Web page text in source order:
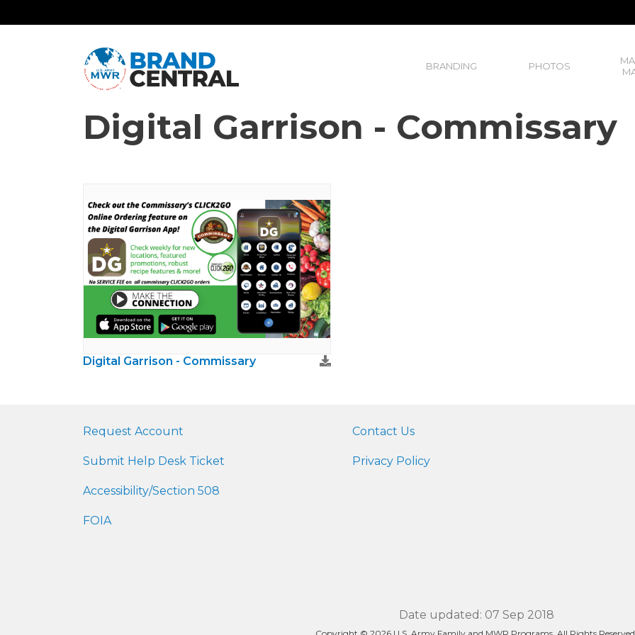
BRANDING PHOTOS
Digital Garrison - Commissary
Digital Garrison - Commissary
Request Account
Submit Help Desk Ticket
Accessibility/Section 508
FOIA
Contact Us
Privacy Policy
Date updated: 07 Sep 2018